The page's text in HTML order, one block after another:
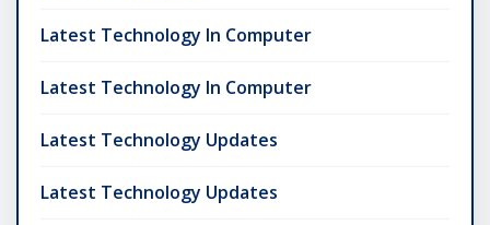
Latest Technology In Computer
Latest Technology In Computer
Latest Technology Updates
Latest Technology Updates